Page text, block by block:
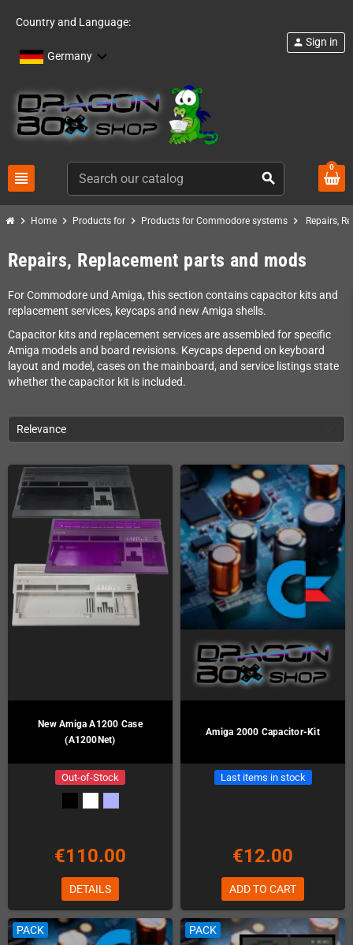
Country and Language:
Germany
view_headline search
person Sign in
0
chevron_right Home chevron_right Products for chevron_right Products for Commodore systems chevron_right Repairs,
Repairs, Replacement parts and mods
For Commodore und Amiga, this section contains capacitor kits and
replacement services, keycaps and new Amiga shells.
Capacitor kits and replacement services are assembled for specific
Amiga models and board revisions. Keycaps depend on keyboard
layout and model, cases on the mainboard, and service listings state
whether the capacitor kit is included.
Relevance
New Amiga A1200 Case
(A1200Net)
Out-of-Stock
€110.00
DETAILS
Amiga 2000 Capacitor-Kit
Last items in stock
€12.00
ADD TO CART
PACK PACK